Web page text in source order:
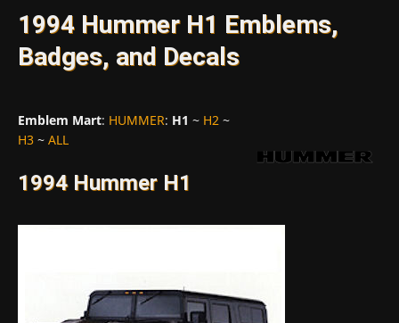
1994 Hummer H1 Emblems,
Badges, and Decals
Emblem Mart: HUMMER: H1 ~ H2 ~
H3 ~ ALL
1994 Hummer H1